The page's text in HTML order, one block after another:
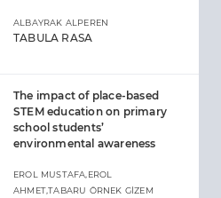
ALBAYRAK ALPEREN
TABULA RASA
The impact of place-based
STEM education on primary
school students’
environmental awareness
EROL MUSTAFA,EROL
AHMET,TABARU ÖRNEK GİZEM